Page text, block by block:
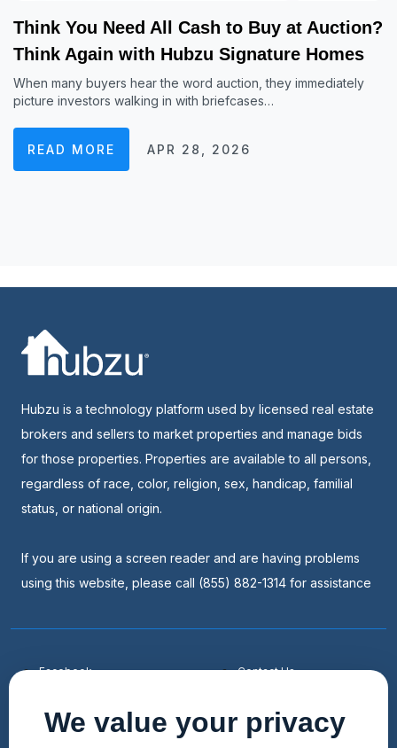
Think You Need All Cash to Buy at Auction?
Think Again with Hubzu Signature Homes
When many buyers hear the word auction, they immediately
picture investors walking in with briefcases…
READ MORE APR 28, 2026
We value your privacy
Hubzu is a technology platform used by licensed real estate
brokers and sellers to market properties and manage bids
for those properties. Properties are available to all persons,
regardless of race, color, religion, sex, handicap, familial
status, or national origin.
If you are using a screen reader and are having problems
using this website, please call (855) 882-1314 for assistance
Facebook
Linkedin
Contact Us
Faqs